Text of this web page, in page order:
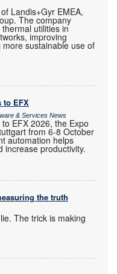
Landis+Gyr EMEA,
The company
utilities in
improving
sustainable use of
to EFX
& Services News
EFX 2026, the Expo
from 6-8 October
automation helps
increase productivity.
the truth
The trick is making